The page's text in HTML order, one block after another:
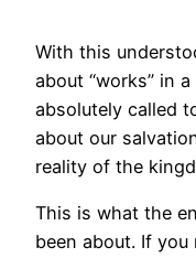
With this
about “works” in
absolutely called
about our
reality of the
This is what the
been about. If